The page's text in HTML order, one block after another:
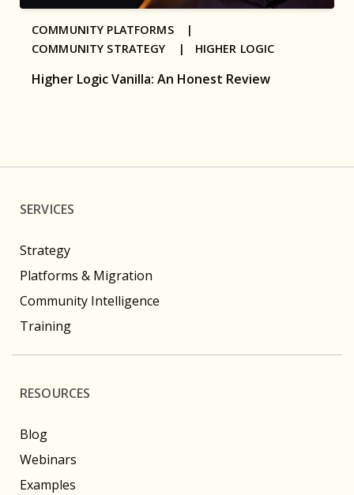
Higher Logic Vanilla: An Honest Review
COMMUNITY PLATFORMS |
COMMUNITY STRATEGY | HIGHER LOGIC
SERVICES
Strategy
Platforms & Migration
Community Intelligence
Training
RESOURCES
Blog
Webinars
Examples